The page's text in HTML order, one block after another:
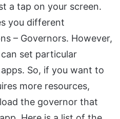
a tap on your screen.
you different
– Governors. However,
set particular
apps. So, if you want to
more resources,
the governor that